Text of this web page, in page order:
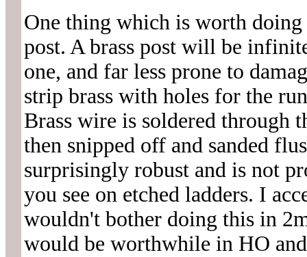
One thing which is worth
post. A brass post will be
one, and far less prone to
strip brass with holes for the
Brass wire is soldered through
then snipped off and sanded
surprisingly robust and is not
you see on etched ladders. I
wouldn't bother doing this in
would be worthwhile in HO